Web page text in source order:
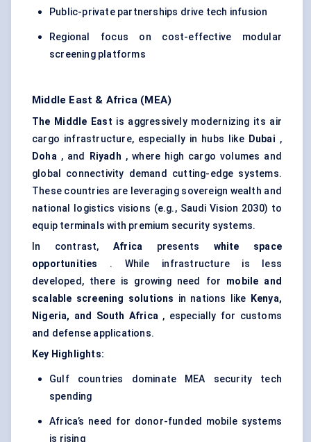
Public-private partnerships drive tech infusion
Regional focus on cost-effective modular
screening platforms
Middle East & Africa (MEA)
The Middle East is aggressively modernizing its air
cargo infrastructure, especially in hubs like Dubai ,
Doha, and Riyadh , where high cargo volumes and
global connectivity demand cutting-edge systems.
These countries are leveraging sovereign wealth and
national logistics visions (e.g., Saudi Vision 2030) to
equip terminals with premium security systems.
In contrast, Africa presents white space
opportunities
. While infrastructure is less
developed, there is growing need for mobile and
scalable screening solutions in nations like
Kenya,
Nigeria, and South Africa , especially for customs
and defense applications.
Key Highlights:
Gulf countries dominate MEA security tech
spending
Africa’s need for donor-funded mobile systems
is rising